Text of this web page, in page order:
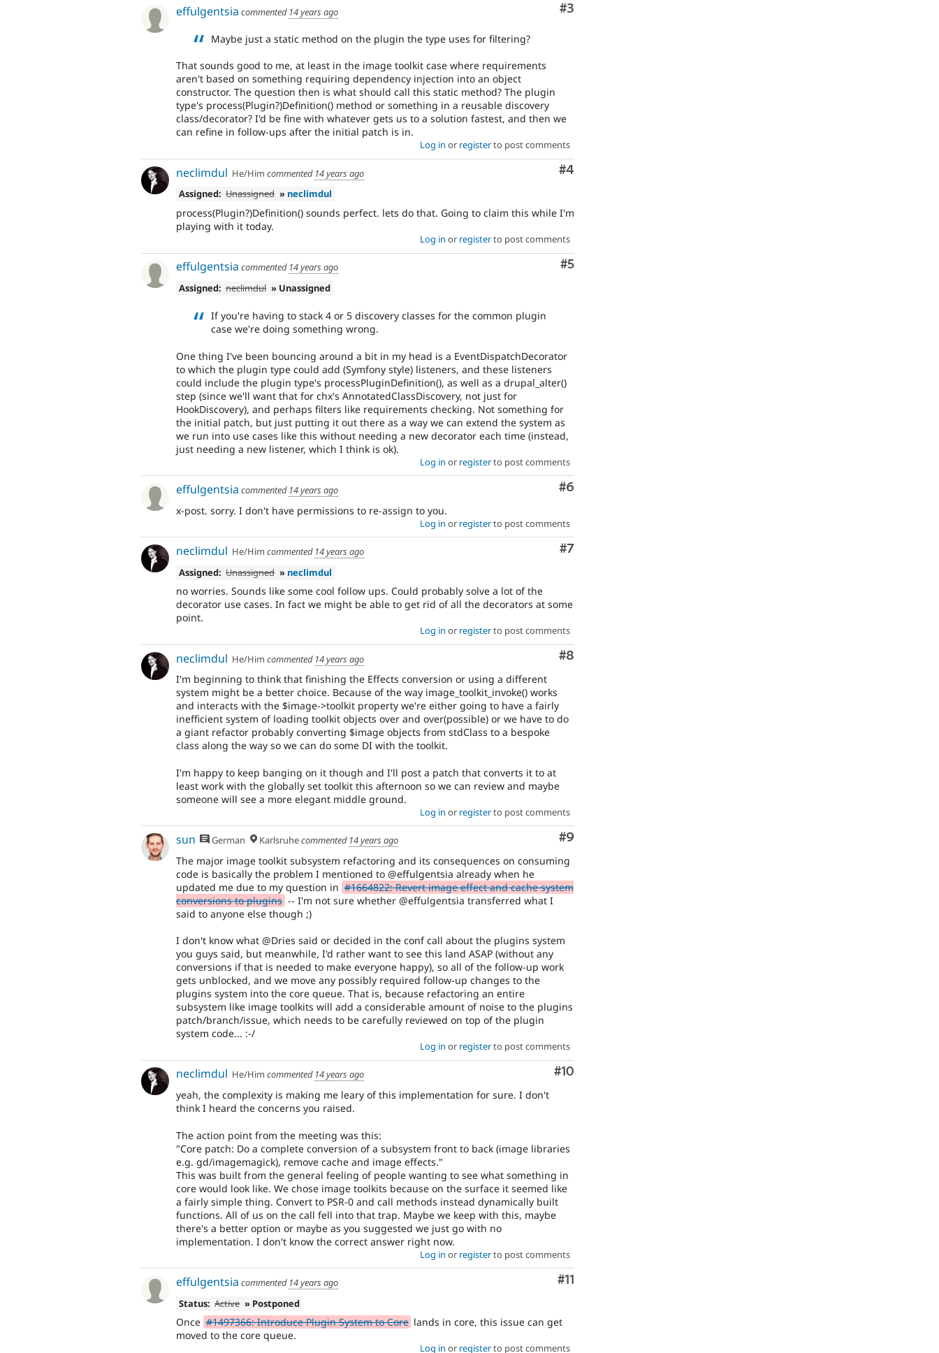
Comment
#3
effulgentsia commented 14 years ago
Maybe just a static method on the plugin the type uses for filtering?
That sounds good to me, at least in the image toolkit case where requirements
aren't based on something requiring dependency injection into an object
constructor. The question then is what should call this static method? The plugin
type's process(Plugin?)Definition() method or something in a reusable discovery
class/decorator? I'd be fine with whatever gets us to a solution fastest, and then we
can refine in follow-ups after the initial patch is in.
Log in or registerto post comments
Comment
#4
neclimdul He/Him commented 14 years ago
Assigned: Unassigned » neclimdul
process(Plugin?)Definition() sounds perfect. lets do that. Going to claim this while I'm
playing with it today.
Log in or registerto post comments
Comment
#5
effulgentsia commented 14 years ago
Assigned: neclimdul » Unassigned
If you're having to stack 4 or 5 discovery classes for the common plugin
case we're doing something wrong.
One thing I've been bouncing around a bit in my head is a EventDispatchDecorator
to which the plugin type could add (Symfony style) listeners, and these listeners
could include the plugin type's processPluginDefinition(), as well as a drupal_alter()
step (since we'll want that for chx's AnnotatedClassDiscovery, not just for
HookDiscovery), and perhaps filters like requirements checking. Not something for
the initial patch, but just putting it out there as a way we can extend the system as
we run into use cases like this without needing a new decorator each time (instead,
just needing a new listener, which I think is ok).
Log in or registerto post comments
Comment
#6
effulgentsia commented 14 years ago
x-post. sorry. I don't have permissions to re-assign to you.
Log in or registerto post comments
Comment
#7
neclimdul He/Him commented 14 years ago
Assigned: Unassigned » neclimdul
no worries. Sounds like some cool follow ups. Could probably solve a lot of the
decorator use cases. In fact we might be able to get rid of all the decorators at some
point.
Log in or registerto post comments
Comment
#8
neclimdul He/Him commented 14 years ago
I'm beginning to think that finishing the Effects conversion or using a different
system might be a better choice. Because of the way image_toolkit_invoke() works
and interacts with the $image->toolkit property we're either going to have a fairly
inefficient system of loading toolkit objects over and over(possible) or we have to do
a giant refactor probably converting $image objects from stdClass to a bespoke
class along the way so we can do some DI with the toolkit.
I'm happy to keep banging on it though and I'll post a patch that converts it to at
least work with the globally set toolkit this afternoon so we can review and maybe
someone will see a more elegant middle ground.
Log in or registerto post comments
Comment
#9
sun German Karlsruhecommented 14 years ago
The major image toolkit subsystem refactoring and its consequences on consuming
code is basically the problem I mentioned to @effulgentsia already when he
updated me due to my question in #1664822: Revert image effect and cache system
conversions to plugins -- I'm not sure whether @effulgentsia transferred what I
said to anyone else though ;)
I don't know what @Dries said or decided in the conf call about the plugins system
you guys said, but meanwhile, I'd rather want to see this land ASAP (without any
conversions if that is needed to make everyone happy), so all of the follow-up work
gets unblocked, and we move any possibly required follow-up changes to the
plugins system into the core queue. That is, because refactoring an entire
subsystem like image toolkits will add a considerable amount of noise to the plugins
patch/branch/issue, which needs to be carefully reviewed on top of the plugin
system code... :-/
Log in or registerto post comments
Comment
#10
neclimdul He/Him commented 14 years ago
yeah, the complexity is making me leary of this implementation for sure. I don't
think I heard the concerns you raised.
The action point from the meeting was this:
"Core patch: Do a complete conversion of a subsystem front to back (image libraries
e.g. gd/imagemagick), remove cache and image effects."
This was built from the general feeling of people wanting to see what something in
core would look like. We chose image toolkits because on the surface it seemed like
a fairly simple thing. Convert to PSR-0 and call methods instead dynamically built
functions. All of us on the call fell into that trap. Maybe we keep with this, maybe
there's a better option or maybe as you suggested we just go with no
implementation. I don't know the correct answer right now.
Log in or registerto post comments
Comment
#11
effulgentsia commented 14 years ago
Status: Active » Postponed
Once #1497366: Introduce Plugin System to Core lands in core, this issue can get
moved to the core queue.
Log in or registerto post comments